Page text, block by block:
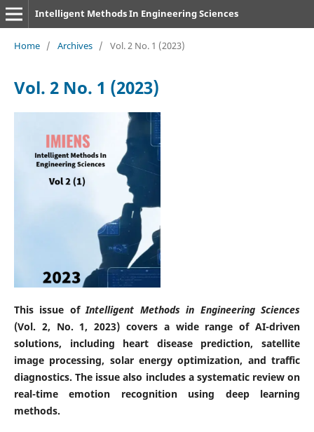
Intelligent Methods In Engineering Sciences
Home / Archives / Vol. 2 No. 1 (2023)
Vol. 2 No. 1 (2023)
This issue ofIntelligent Methods in Engineering Sciences
(Vol. 2, No. 1, 2023) covers a wide range of AI-driven
solutions, including heart disease prediction, satellite
image processing, solar energy optimization, and traffic
diagnostics. The issue also includes a systematic review on
real-time emotion recognition using deep learning
methods.